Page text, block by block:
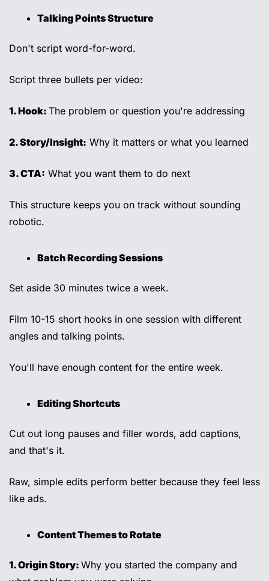
Talking Points Structure
Don't script word-for-word.
Script three bullets per video:
1. Hook: The problem or question you're addressing
2. Story/Insight: Why it matters or what you learned
3. CTA: What you want them to do next
This structure keeps you on track without sounding
robotic.
Batch Recording Sessions
Set aside 30 minutes twice a week.
Film 10-15 short hooks in one session with different
angles and talking points.
You'll have enough content for the entire week.
Editing Shortcuts
Cut out long pauses and filler words, add captions,
and that's it.
Raw, simple edits perform better because they feel less
like ads.
Content Themes to Rotate
1. Origin Story: Why you started the company and